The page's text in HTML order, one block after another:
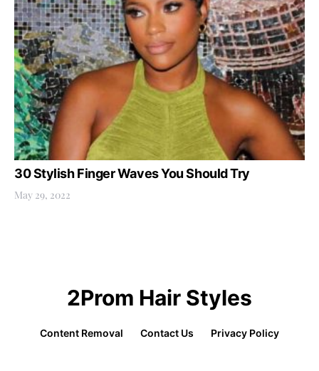
30 Stylish Finger Waves You Should Try
May 29, 2022
2Prom Hair Styles
Content Removal Contact Us Privacy Policy